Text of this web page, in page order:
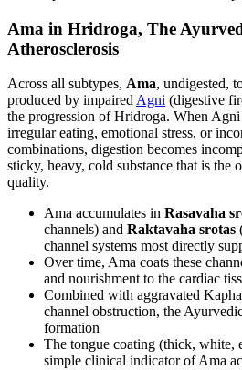
Ama in Hridroga, The
Atherosclerosis
Across all subtypes, Ama, undigested,
produced by impairedAgni (digestive
the progression of Hridroga. When
irregular eating, emotional stress, or
combinations, digestion becomes
sticky, heavy, cold substance that is the
quality.
Ama accumulates in Rasavaha
channels) and Raktavaha srotas
channel systems most directly
Over time, Ama coats these
and nourishment to the cardiac
Combined with aggravated
channel obstruction, the
formation
The tongue coating (thick, white,
simple clinical indicator of Ama